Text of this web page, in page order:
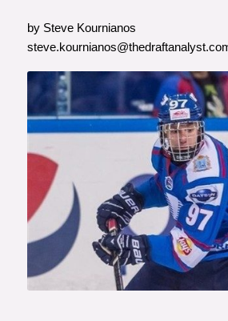
by Steve Kournianos
Photo
www.vninform.ru